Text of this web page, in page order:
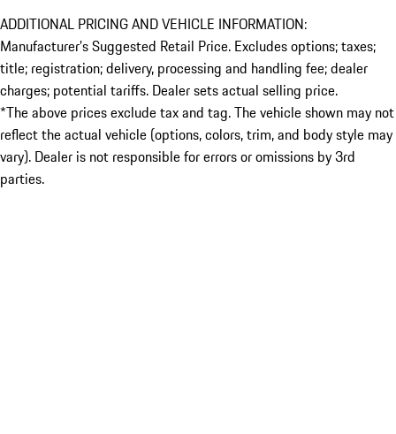
ADDITIONAL PRICING AND VEHICLE INFORMATION:
Manufacturer’s Suggested Retail Price. Excludes options; taxes;
title; registration; delivery, processing and handling fee; dealer
charges; potential tariffs. Dealer sets actual selling price.
*The above prices exclude tax and tag. The vehicle shown may not
reflect the actual vehicle (options, colors, trim, and body style may
vary). Dealer is not responsible for errors or omissions by 3rd
parties.